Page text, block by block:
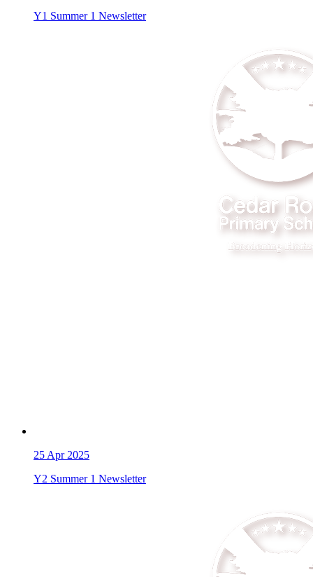
Y1 Summer 1 Newsletter
25 Apr 2025
Y2 Summer 1 Newsletter